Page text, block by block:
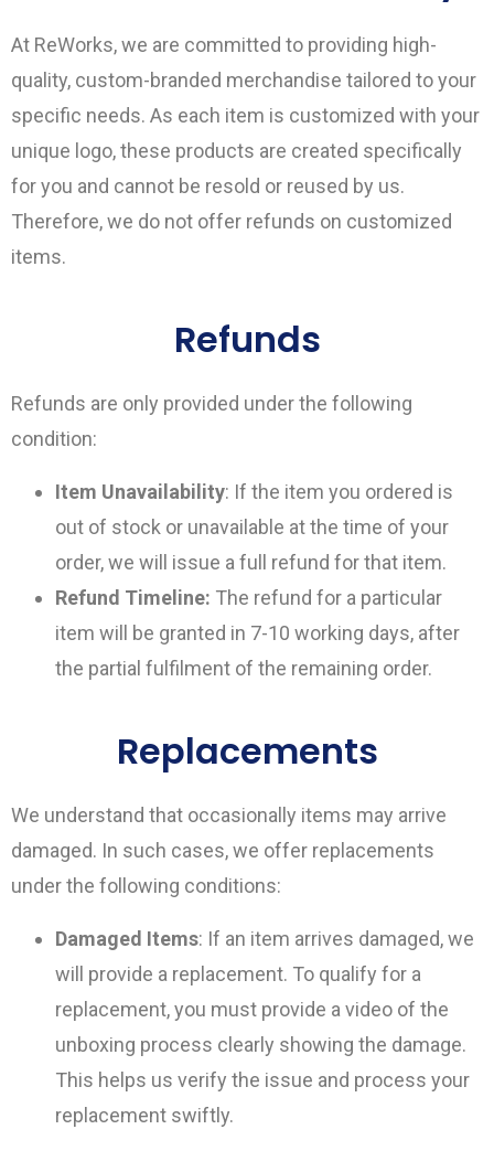
At ReWorks, we are committed to providing high-
quality, custom-branded merchandise tailored to your
specific needs. As each item is customized with your
unique logo, these products are created specifically
for you and cannot be resold or reused by us.
Therefore, we do not offer refunds on customized
items.
Refunds
Refunds are only provided under the following
condition:
Item Unavailability: If the item you ordered is
out of stock or unavailable at the time of your
order, we will issue a full refund for that item.
Refund Timeline: The refund for a particular
item will be granted in 7-10 working days, after
the partial fulfilment of the remaining order.
Replacements
We understand that occasionally items may arrive
damaged. In such cases, we offer replacements
under the following conditions:
Damaged Items: If an item arrives damaged, we
will provide a replacement. To qualify for a
replacement, you must provide a video of the
unboxing process clearly showing the damage.
This helps us verify the issue and process your
replacement swiftly.